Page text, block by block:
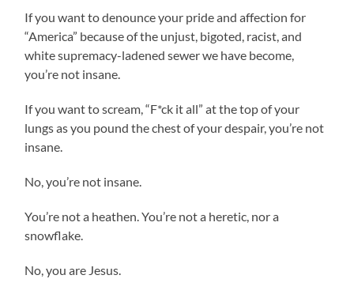
If you want to denounce your pride and affection for
“America” because of the unjust, bigoted, racist, and
white supremacy-ladened sewer we have become,
you’re not insane.
If you want to scream, “F*ck it all” at the top of your
lungs as you pound the chest of your despair, you’re not
insane.
No, you’re not insane.
You’re not a heathen. You’re not a heretic, nor a
snowflake.
No, you are Jesus.